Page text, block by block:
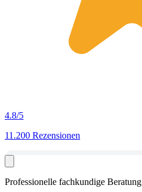
4.8/5
11.200 Rezensionen
Professionelle fachkundige Beratung